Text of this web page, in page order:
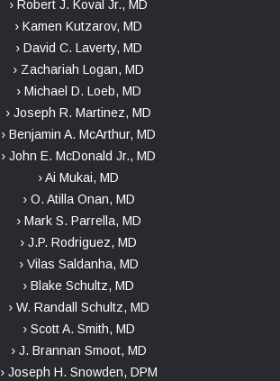
› Robert J. Koval Jr., MD
› Kamen Kutzarov, MD
› David C. Laverty, MD
› Zachariah Logan, MD
› Michael D. Loeb, MD
› Joseph R. Martinez, MD
› Benjamin A. McArthur, MD
› John E. McDonald Jr., MD
› Ai Mukai, MD
› O. Atilla Onan, MD
› Mark S. Parrella, MD
› J.P. Rodriguez, MD
› Vilas Saldanha, MD
› Blake Schultz, MD
› W. Randall Schultz, MD
› Scott A. Smith, MD
› J. Brannan Smoot, MD
› Joseph H. Snowden, DPM